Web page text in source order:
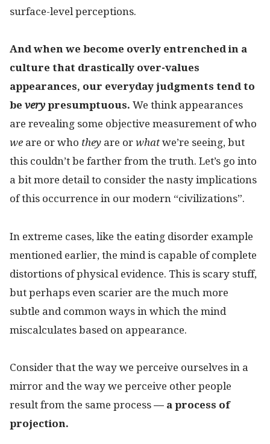
surface-level perceptions.
And when we become overly entrenched in a
culture that drastically over-values
appearances, our everyday judgments tend to
be very presumptuous. We think appearances
are revealing some objective measurement of who
we are or who they are or whatwe’re seeing, but
this couldn’t be farther from the truth. Let’s go into
a bit more detail to consider the nasty implications
of this occurrence in our modern “civilizations”.
In extreme cases, like the eating disorder example
mentioned earlier, the mind is capable of complete
distortions of physical evidence. This is scary stuff,
but perhaps even scarier are the much more
subtle and common ways in which the mind
miscalculates based on appearance.
Consider that the way we perceive ourselves in a
mirror and the way we perceive other people
result from the same process — a process of
projection.